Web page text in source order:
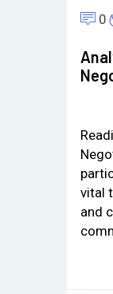
0
vital
and